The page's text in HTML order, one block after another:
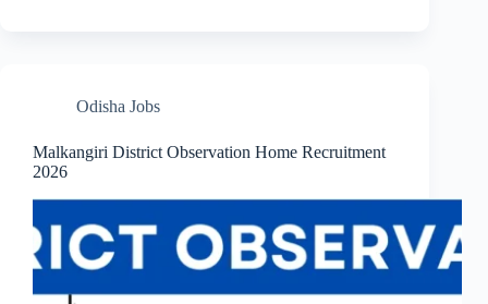
Odisha Jobs
Malkangiri District Observation Home Recruitment
2026